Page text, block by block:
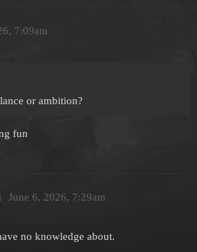
7:09am
or ambition?
fun
June 6, 2026, 7:29am
no knowledge about.